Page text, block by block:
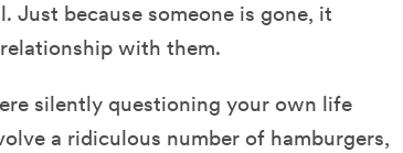
Just because someone is gone, it
relationship with them.
silently questioning your own life
a ridiculous number of hamburgers,